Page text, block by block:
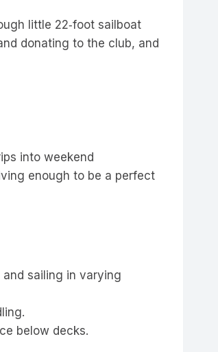
little 22‑foot sailboat
donating to the club, and
into weekend
enough to be a perfect
sailing in varying
below decks.